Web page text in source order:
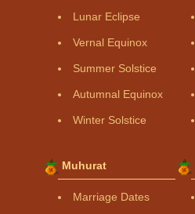
Lunar Eclipse
Vernal Equinox
Summer Solstice
Autumnal Equinox
Winter Solstice
Muhurat
Marriage Dates